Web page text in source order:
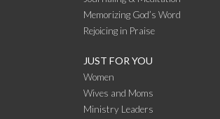
Memorizing God’s Word
Rejoicing in Praise
JUST FOR YOU
Women
Wives and Moms
Ministry Leaders